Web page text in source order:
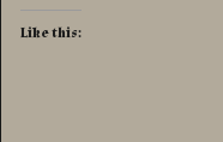
Like this: